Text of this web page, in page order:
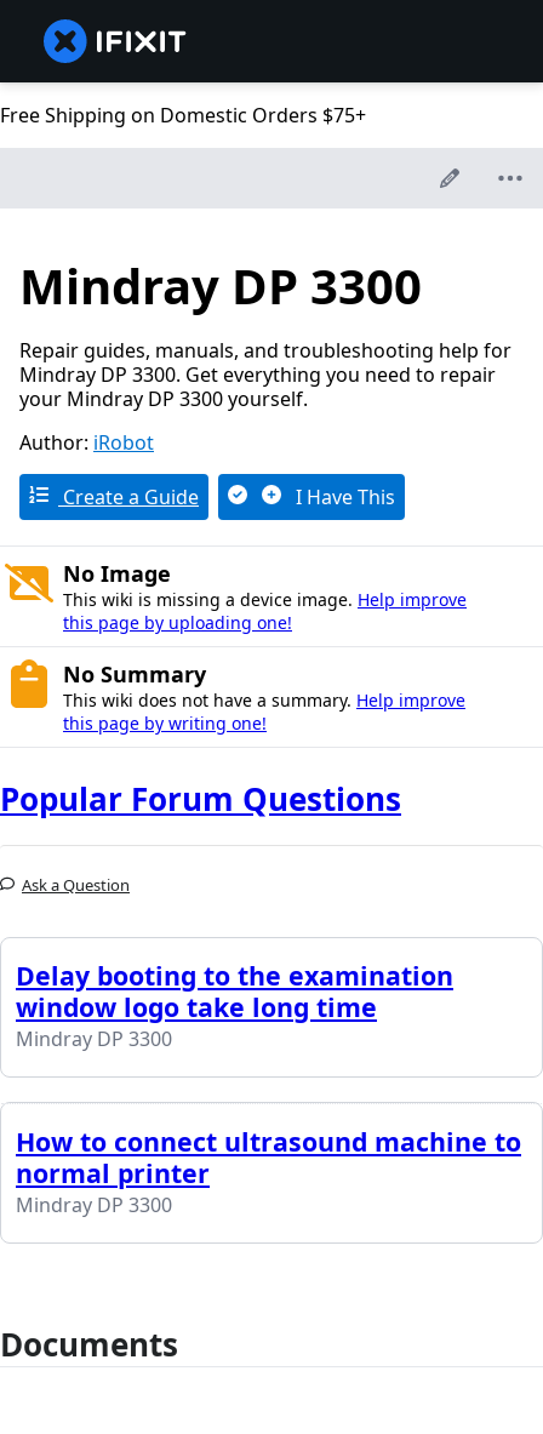
Free Shipping on Domestic Orders $75+
Mindray DP 3300
Repair guides, manuals, and troubleshooting help for
Mindray DP 3300. Get everything you need to repair
your Mindray DP 3300 yourself.
Author: iRobot
Create a Guide I Have This
No Image
This wiki is missing a device image. Help improve
this page by uploading one!
No Summary
This wiki does not have a summary. Help improve
this page by writing one!
Popular Forum Questions
Ask a Question
Delay booting to the examination
window logo take long time
Mindray DP 3300
How to connect ultrasound machine to
normal printer
Mindray DP 3300
Documents